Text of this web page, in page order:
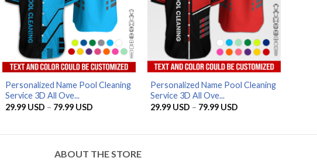
Personalized Name Pool Cleaning
Service 3D All Ove...
29.99 USD – 79.99 USDPrice
Personalized Name Pool Cleaning
Service 3D All Ove...
29.99 USD – 79.99 USDPrice
ABOUT THE STORE
AZFancy Support
Online — replies instantly